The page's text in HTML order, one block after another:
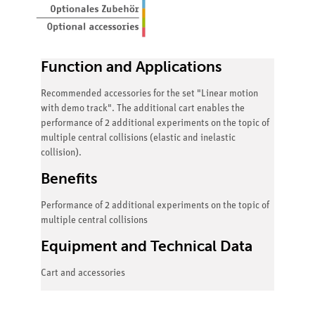
Function and Applications
Recommended accessories for the set "Linear motion
with demo track". The additional cart enables the
performance of 2 additional experiments on the topic of
multiple central collisions (elastic and inelastic
collision).
Benefits
Performance of 2 additional experiments on the topic of
multiple central collisions
Equipment and Technical Data
Cart and accessories